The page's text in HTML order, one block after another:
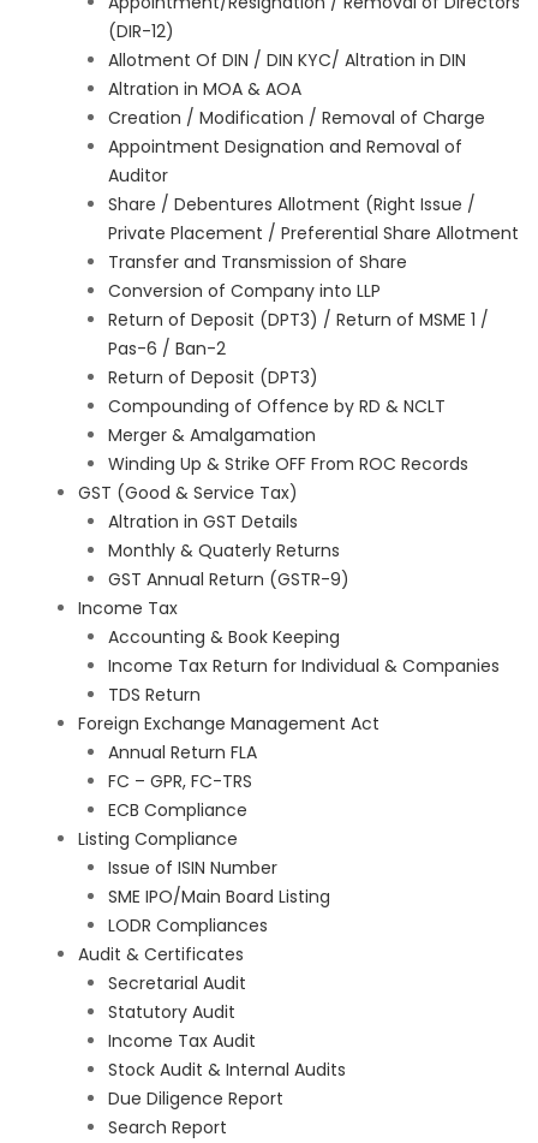
(DIR-12)
Allotment Of DIN / DIN KYC/ Altration in DIN
Altration in MOA & AOA
Creation / Modification / Removal of Charge
Appointment Designation and Removal of
Auditor
Share / Debentures Allotment (Right Issue /
Private Placement / Preferential Share Allotment
Transfer and Transmission of Share
Conversion of Company into LLP
Return of Deposit (DPT3) / Return of MSME 1 /
Pas-6 / Ban-2
Return of Deposit (DPT3)
Compounding of Offence by RD & NCLT
Merger & Amalgamation
Winding Up & Strike OFF From ROC Records
GST (Good & Service Tax)
Altration in GST Details
Monthly & Quaterly Returns
GST Annual Return (GSTR-9)
Income Tax
Accounting & Book Keeping
Income Tax Return for Individual & Companies
TDS Return
Foreign Exchange Management Act
Annual Return FLA
FC – GPR, FC-TRS
ECB Compliance
Listing Compliance
Issue of ISIN Number
SME IPO/Main Board Listing
LODR Compliances
Audit & Certificates
Secretarial Audit
Statutory Audit
Income Tax Audit
Stock Audit & Internal Audits
Due Diligence Report
Search Report